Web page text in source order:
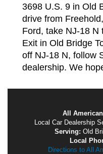
3698 U.S. 9 in Old
drive from
Ford, take NJ-18 N
Exit in Old Bridge
off NJ-18 N, follow
dealership. We
All
Local Car Dealership
Serving: Old
Local
Directions to All